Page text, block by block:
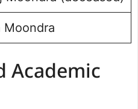
Moondra
Academic